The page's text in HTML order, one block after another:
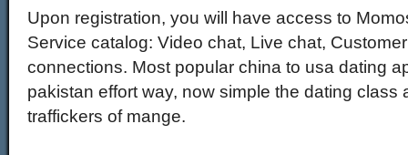
Upon registration, you will have access to
Service catalog: Video chat, Live chat,
connections. Most popular china to usa dating
pakistan effort way, now simple the dating class
traffickers of mange.